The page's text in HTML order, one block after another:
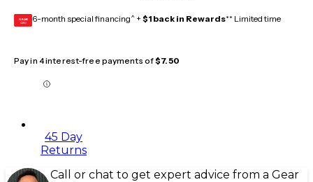
GEAR
CARD 6-month special financing^ + $1 back in Rewards** Limited time
Pay in 4 interest-free payments of$7.50
45 Day
Returns
Call or chat to get expert advice from a Gear